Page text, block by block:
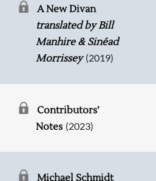
A New Divan
translated by Bill
Manhire & Sinéad
Morrissey(2019)
Contributors’
Notes (2023)
Michael Schmidt